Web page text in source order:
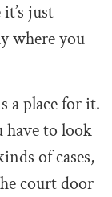
just
where you
a place for it.
to look
of cases,
court door